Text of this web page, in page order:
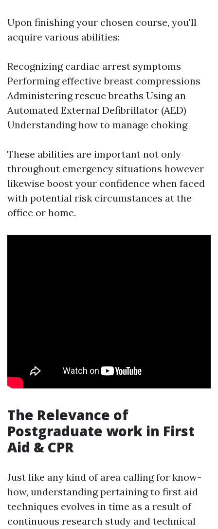
Upon finishing your chosen course, you'll
acquire various abilities:
Recognizing cardiac arrest symptoms
Performing effective breast compressions
Administering rescue breaths Using an
Automated External Defibrillator (AED)
Understanding how to manage choking
These abilities are important not only
throughout emergency situations however
likewise boost your confidence when faced
with potential risk circumstances at the
office or home.
The Relevance of
Postgraduate work in First
Aid & CPR
Just like any kind of area calling for know-
how, understanding pertaining to first aid
techniques evolves in time as a result of
continuous research study and technical